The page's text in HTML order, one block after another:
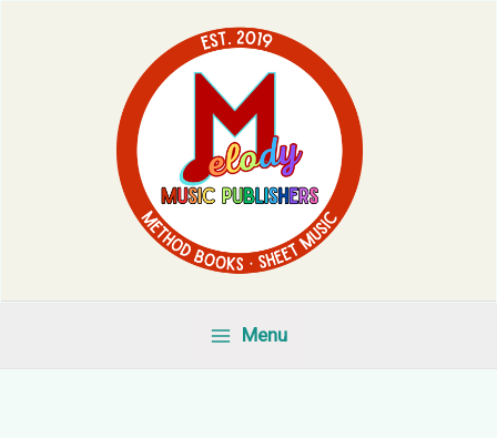
Menu